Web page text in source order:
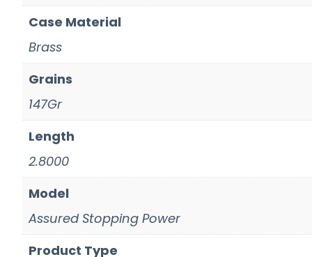
Case Material
Brass
Grains
147Gr
Length
2.8000
Model
Assured Stopping Power
Product Type